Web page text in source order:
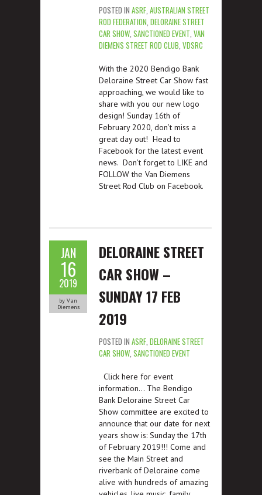
POSTED IN ASRF, AUSTRALIAN STREET
ROD FEDERATION, DELORAINE STREET
CAR SHOW, SANCTIONED EVENT, VAN
DIEMENS STREET ROD CLUB, VDSRC
With the 2020 Bendigo Bank
Deloraine Street Car Show fast
approaching, we would like to
share with you our new logo
design! Sunday 16th of
February 2020, don’t miss a
great day out! Head to
Facebook for the latest event
news. Don’t forget to LIKE and
FOLLOW the Van Diemens
Street Rod Club on Facebook.
JAN
16
2019
by Van
Diemens
DELORAINE STREET
CAR SHOW –
SUNDAY 17 FEB
2019
POSTED IN ASRF, DELORAINE STREET
CAR SHOW, SANCTIONED EVENT
Click here for event
information… The Bendigo
Bank Deloraine Street Car
Show committee are excited to
announce that our date for next
years show is: Sunday the 17th
of February 2019!!! Come and
see the Main Street and
riverbank of Deloraine come
alive with hundreds of amazing